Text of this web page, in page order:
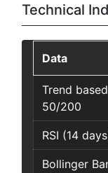
Technical
Data
Trend
50/200
RSI (14
Bollinger